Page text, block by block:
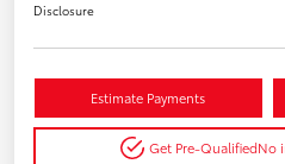
Disclosure
Estimate Payments
Get Pre-QualifiedNo